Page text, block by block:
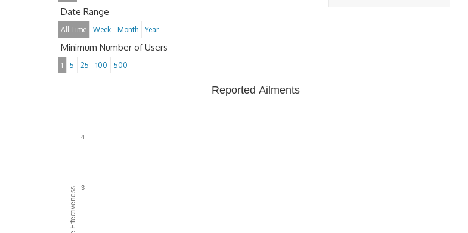
Date Range
All Time Week Month Year
Minimum Number of Users
1 5 25 100 500
Reported Ailments
3
4